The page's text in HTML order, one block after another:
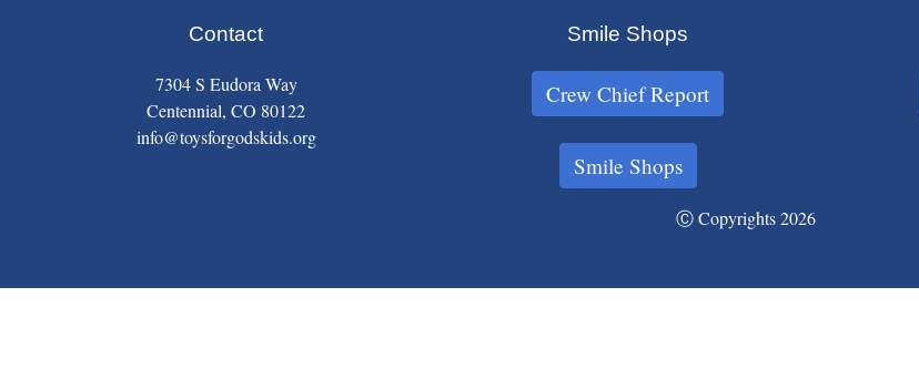
Contact
7304 S Eudora Way
Centennial, CO 80122
info@toysforgodskids.org
Smile Shops
Crew Chief Report
Smile Shops
Ⓒ Copyrights 2026